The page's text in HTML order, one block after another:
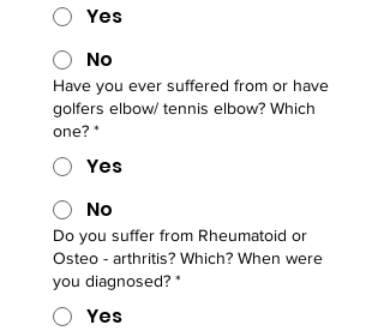
Yes
No
Have you ever suffered from or have
golfers elbow/ tennis elbow? Which
one? *
Yes
No
Do you suffer from Rheumatoid or
Osteo - arthritis? Which? When were
you diagnosed? *
Yes